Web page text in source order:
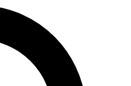
QUICK
enter your email
email and sign
with the
and features.